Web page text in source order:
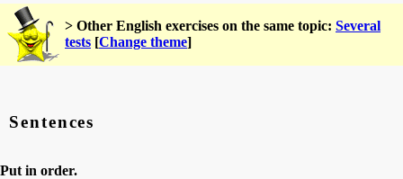
> Other English exercises on the same topic: Several
tests [Change theme]
Sentences
Put in order.